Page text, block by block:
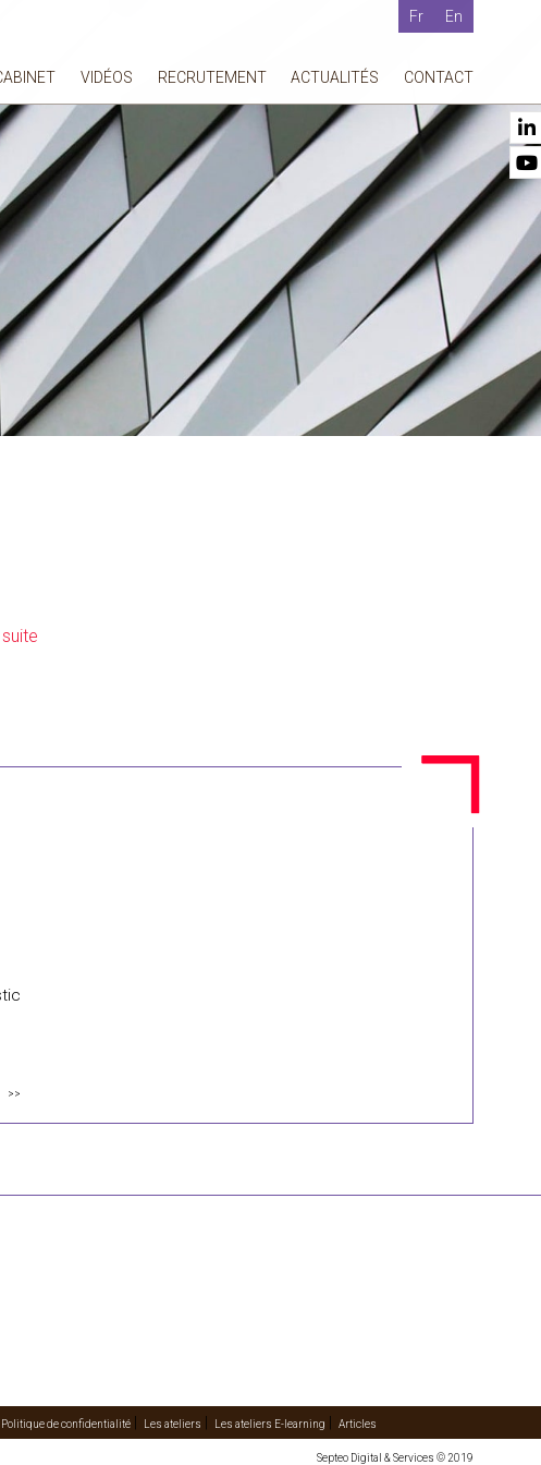
Fr En
VIDÉOS RECRUTEMENT ACTUALITÉS CONTACT
>>
Politique de confidentialité Les ateliers Les ateliers E-learning Articles
Septeo Digital & Services © 2019